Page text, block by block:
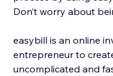
Don’t worry about
easybill is an online
entrepreneur to
uncomplicated and